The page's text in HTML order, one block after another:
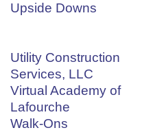
Upside Downs
Utility Construction
Services, LLC
Virtual Academy of
Lafourche
Walk-Ons